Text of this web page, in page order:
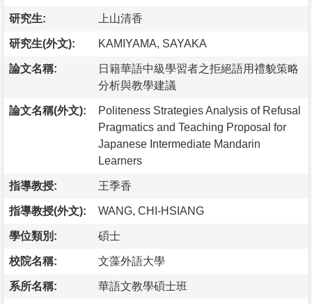
研究生: 上山清香
研究生(外文): KAMIYAMA, SAYAKA
論文名稱:
日籍華語中級學習者之拒絕語用禮貌策略
分析與教學建議
論文名稱(外文):
Politeness Strategies Analysis of Refusal
Pragmatics and Teaching Proposal for
Japanese Intermediate Mandarin
Learners
指導教授: 王季香
指導教授(外文): WANG, CHI-HSIANG
學位類別: 碩士
校院名稱: 文藻外語大學
系所名稱: 華語文教學碩士班